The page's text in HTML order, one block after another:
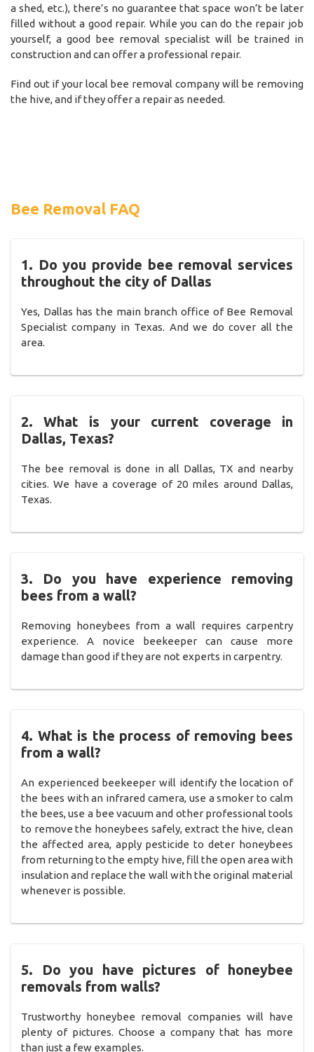
a shed, etc.), there’s no guarantee that space won’t be later
filled without a good repair. While you can do the repair job
yourself, a good bee removal specialist will be trained in
construction and can offer a professional repair.
Find out if your local bee removal company will be removing
the hive, and if they offer a repair as needed.
Bee Removal FAQ
1. Do you provide bee removal services
throughout the city of Dallas
Yes, Dallas has the main branch office of Bee Removal
Specialist company in Texas. And we do cover all the
area.
2. What is your current coverage in
Dallas, Texas?
The bee removal is done in all Dallas, TX and nearby
cities. We have a coverage of 20 miles around Dallas,
Texas.
3. Do you have experience removing
bees from a wall?
Removing honeybees from a wall requires carpentry
experience. A novice beekeeper can cause more
damage than good if they are not experts in carpentry.
4. What is the process of removing bees
from a wall?
An experienced beekeeper will identify the location of
the bees with an infrared camera, use a smoker to calm
the bees, use a bee vacuum and other professional tools
to remove the honeybees safely, extract the hive, clean
the affected area, apply pesticide to deter honeybees
from returning to the empty hive, fill the open area with
insulation and replace the wall with the original material
whenever is possible.
5. Do you have pictures of honeybee
removals from walls?
Trustworthy honeybee removal companies will have
plenty of pictures. Choose a company that has more
than just a few examples.